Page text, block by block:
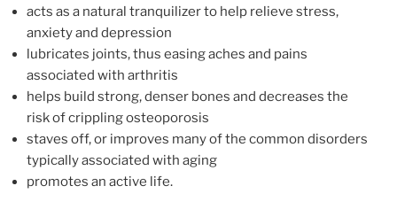
acts as a natural tranquilizer to help relieve stress,
anxiety and depression
lubricates joints, thus easing aches and pains
associated with arthritis
helps build strong, denser bones and decreases the
risk of crippling osteoporosis
staves off, or improves many of the common disorders
typically associated with aging
promotes an active life.